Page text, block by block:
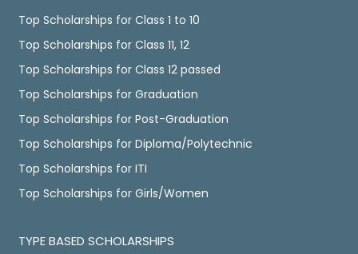
Top Scholarships for Class 1 to 10
Top Scholarships for Class 11, 12
Top Scholarships for Class 12 passed
Top Scholarships for Graduation
Top Scholarships for Post-Graduation
Top Scholarships for Diploma/Polytechnic
Top Scholarships for ITI
Top Scholarships for Girls/Women
TYPE BASED SCHOLARSHIPS